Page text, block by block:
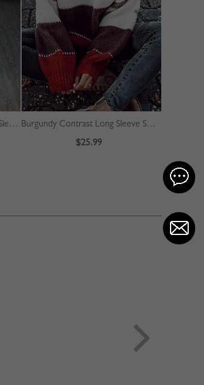
Beige Plaid Pleated Detail Long Sleeve Midi Dress
Burgundy Contrast Long Sleeve Sweater
$25.99